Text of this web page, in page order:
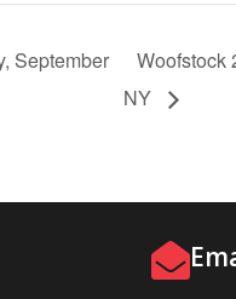
September
Woofstock
NY